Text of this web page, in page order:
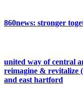
860news: stronger
united way of central
reimagine & revitalize
and east hartford